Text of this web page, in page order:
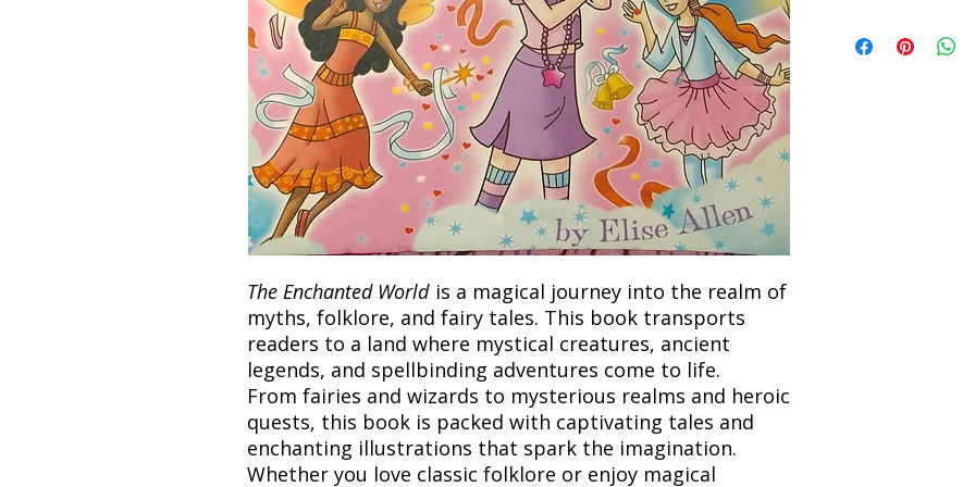
The Enchanted World is a magical journey into the realm of
myths, folklore, and fairy tales. This book transports
readers to a land where mystical creatures, ancient
legends, and spellbinding adventures come to life.
From fairies and wizards to mysterious realms and heroic
quests, this book is packed with captivating tales and
enchanting illustrations that spark the imagination.
Whether you love classic folklore or enjoy magical
the returned item.
will be processed